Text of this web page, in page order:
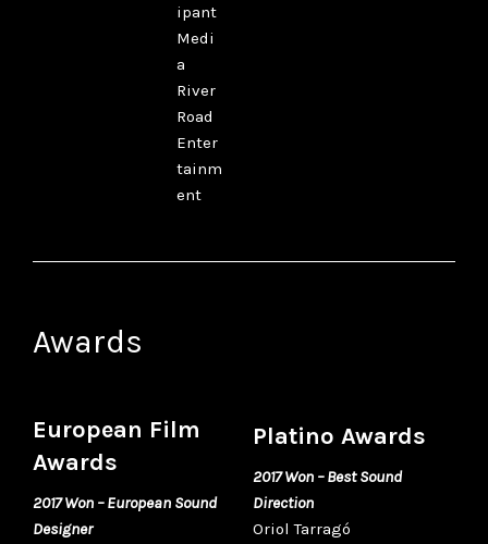
ipant
Medi
a
River
Road
Enter
tainm
ent
Awards
European Film
Awards
2017 Won – European Sound
Designer
Platino Awards
2017 Won – Best Sound
Direction
Oriol Tarragó